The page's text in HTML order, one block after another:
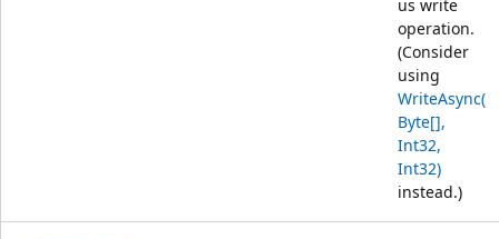
us write
operation.
(Consider
using
WriteAsync(
Byte[],
Int32,
Int32)
instead.)